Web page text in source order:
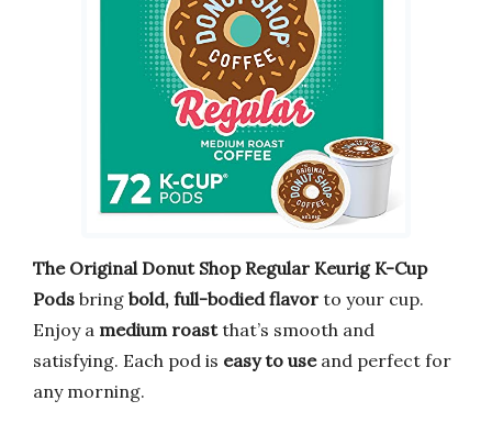
The Original Donut Shop Regular Keurig K-Cup
Pods bring bold, full-bodied flavor to your cup.
Enjoy a medium roastthat’s smooth and
satisfying. Each pod is easy to useand perfect for
any morning.